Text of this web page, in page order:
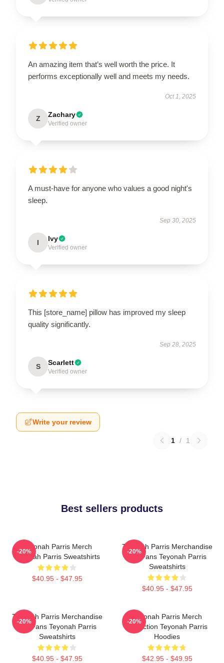
An amazing item that’s well worth the price. It
performs exceptionally well and meets my needs.
Oct 1, 2025
Z Zachary
Verified owner
A must-have for anyone who values a good night's
sleep.
Sep 30, 2025
I Ivy
Verified owner
This [store_name] pillow has improved my sleep
quality significantly.
Sep 28, 2025
S Scarlett
Verified owner
Write your review
1 / 1
Best sellers products
Teyonah Parris Merch
Teyonah Parris Sweatshirts
$40.95 - $47.95
-20%
Teyonah Parris Merchandise
For Fans Teyonah Parris
Sweatshirts
$40.95 - $47.95
-20%
Teyonah Parris Merchandise
For Fans Teyonah Parris
Sweatshirts
$40.95 - $47.95
-20%
Teyonah Parris Merch
Collection Teyonah Parris
Hoodies
$42.95 - $49.95
-20%